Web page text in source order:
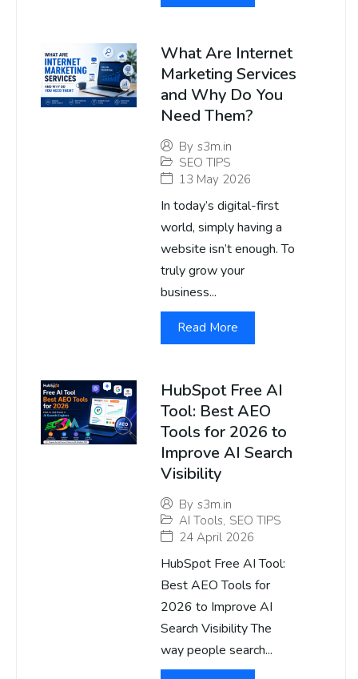
What Are Internet
Marketing Services
and Why Do You
Need Them?
By s3m.in
SEO TIPS
13 May 2026
In today’s digital-first
world, simply having a
website isn’t enough. To
truly grow your
business...
Read More
HubSpot Free AI
Tool: Best AEO
Tools for 2026 to
Improve AI Search
Visibility
By s3m.in
AI Tools, SEO TIPS
24 April 2026
HubSpot Free AI Tool:
Best AEO Tools for
2026 to Improve AI
Search Visibility The
way people search...